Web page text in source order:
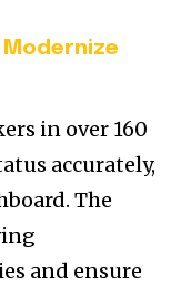
in over 160
accurately,
The
and ensure